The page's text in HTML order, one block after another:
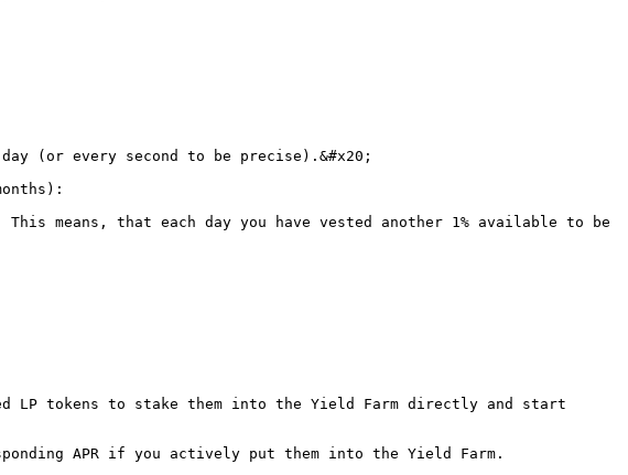
(or every second to be precise).&#x20;
means, that each day you have vested another 1% available to be
LP tokens to stake them into the Yield Farm directly and start
APR if you actively put them into the Yield Farm.